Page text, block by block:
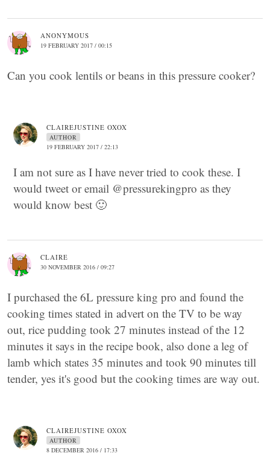
ANONYMOUS
19 FEBRUARY 2017 / 00:15
Can you cook lentils or beans in this pressure cooker?
CLAIREJUSTINE OXOX
AUTHOR
19 FEBRUARY 2017 / 22:13
I am not sure as I have never tried to cook these. I
would tweet or email @pressurekingpro as they
would know best 🙂
CLAIRE
30 NOVEMBER 2016 / 09:27
I purchased the 6L pressure king pro and found the
cooking times stated in advert on the TV to be way
out, rice pudding took 27 minutes instead of the 12
minutes it says in the recipe book, also done a leg of
lamb which states 35 minutes and took 90 minutes till
tender, yes it's good but the cooking times are way out.
CLAIREJUSTINE OXOX
AUTHOR
8 DECEMBER 2016 / 17:33